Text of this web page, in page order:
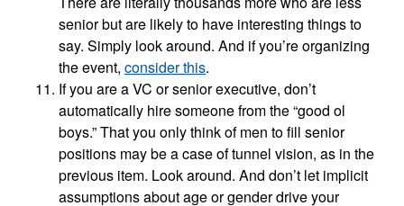
senior but are likely to have interesting things to
say. Simply look around. And if you’re organizing
the event, consider this.
If you are a VC or senior executive, don’t
automatically hire someone from the “good ol
boys.” That you only think of men to fill senior
positions may be a case of tunnel vision, as in the
previous item. Look around. And don’t let implicit
assumptions about age or gender drive your